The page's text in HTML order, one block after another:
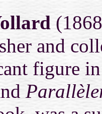
and
figure